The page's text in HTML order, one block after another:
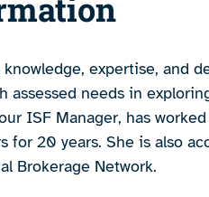
expertise, and
assessed needs in
ISF Manager, has
for 20 years. She is also
Brokerage Network.